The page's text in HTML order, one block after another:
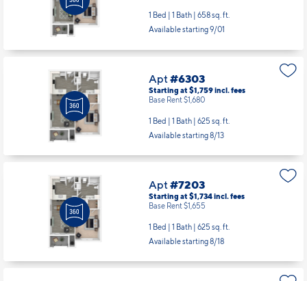
1 Bed | 1 Bath | 658 sq. ft.
Available starting 9/01
Apt#6303
Starting at $1,759incl.fees
Base Rent $1,680
1 Bed | 1 Bath | 625 sq. ft.
Available starting 8/13
Apt#7203
Starting at $1,734incl.fees
Base Rent $1,655
1 Bed | 1 Bath | 625 sq. ft.
Available starting 8/18